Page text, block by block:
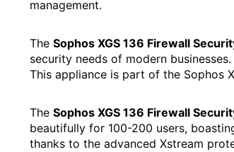
management.
The Sophos XGS 136 Firewall
security needs of modern
This appliance is part of the Sophos
The Sophos XGS 136 Firewall
beautifully for 100-200 users,
thanks to the advanced Xstre­am